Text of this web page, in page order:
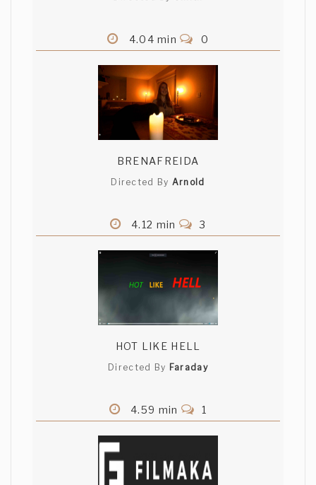
4.04 min 0
BRENAFREIDA
Directed By Arnold
4.12 min 3
HOT LIKE HELL
Directed By Faraday
4.59 min 1